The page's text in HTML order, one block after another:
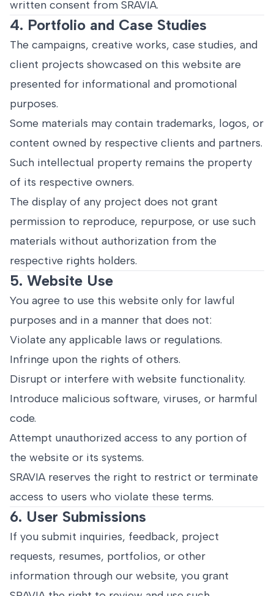
written consent from SRAVIA.
4. Portfolio and Case Studies
The campaigns, creative works, case studies, and
client projects showcased on this website are
presented for informational and promotional
purposes.
Some materials may contain trademarks, logos, or
content owned by respective clients and partners.
Such intellectual property remains the property
of its respective owners.
The display of any project does not grant
permission to reproduce, repurpose, or use such
materials without authorization from the
respective rights holders.
5. Website Use
You agree to use this website only for lawful
purposes and in a manner that does not:
Violate any applicable laws or regulations.
Infringe upon the rights of others.
Disrupt or interfere with website functionality.
Introduce malicious software, viruses, or harmful
code.
Attempt unauthorized access to any portion of
the website or its systems.
SRAVIA reserves the right to restrict or terminate
access to users who violate these terms.
6. User Submissions
If you submit inquiries, feedback, project
requests, resumes, portfolios, or other
information through our website, you grant